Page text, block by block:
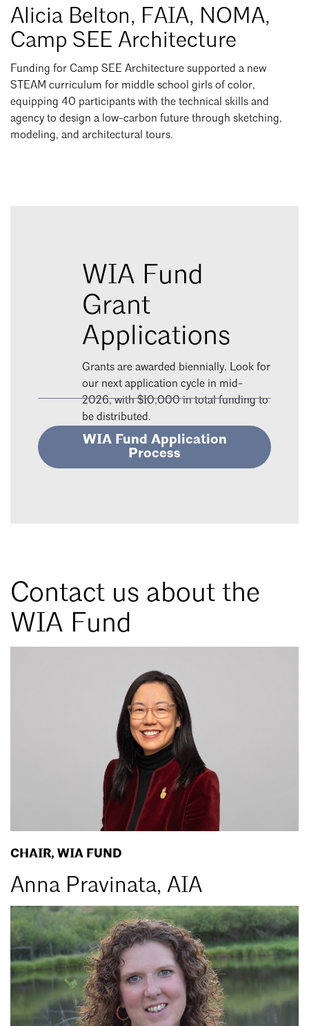
Alicia Belton, FAIA, NOMA,
Camp SEE Architecture
Funding for Camp SEE Architecture supported a new
STEAM curriculum for middle school girls of color,
equipping 40 participants with the technical skills and
agency to design a low-carbon future through sketching,
modeling, and architectural tours.
WIA Fund
Grant
Applications
Grants are awarded biennially. Look for
our next application cycle in mid-
2026, with $10,000 in total funding to
be distributed.
WIA Fund Application
Process
Contact us about the
WIA Fund
CHAIR, WIA FUND
Anna Pravinata, AIA
the
MAF